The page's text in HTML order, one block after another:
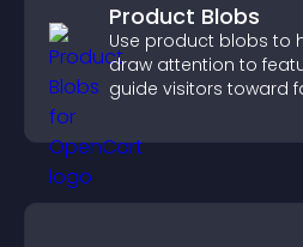
Product Blobs
Use product blobs to
draw attention to
guide visitors toward